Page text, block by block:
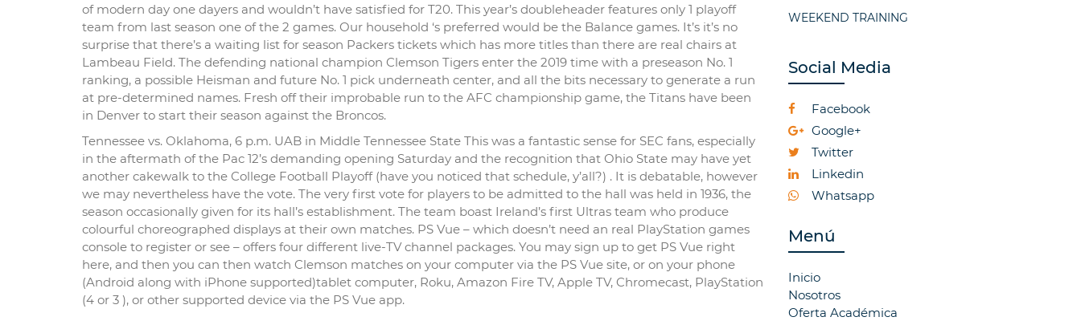
of modern day one dayers and wouldn’t have satisfied for T20. This year’s doubleheader features only 1 playoff
team from last season one of the 2 games. Our household ‘s preferred would be the Balance games. It’s it’s no
surprise that there’s a waiting list for season Packers tickets which has more titles than there are real chairs at
Lambeau Field. The defending national champion Clemson Tigers enter the 2019 time with a preseason No. 1
ranking, a possible Heisman and future No. 1 pick underneath center, and all the bits necessary to generate a run
at pre-determined names. Fresh off their improbable run to the AFC championship game, the Titans have been
in Denver to start their season against the Broncos.
Tennessee vs. Oklahoma, 6 p.m. UAB in Middle Tennessee State This was a fantastic sense for SEC fans, especially
in the aftermath of the Pac 12’s demanding opening Saturday and the recognition that Ohio State may have yet
another cakewalk to the College Football Playoff (have you noticed that schedule, y’all?) . It is debatable, however
we may nevertheless have the vote. The very first vote for players to be admitted to the hall was held in 1936, the
season occasionally given for its hall’s establishment. The team boast Ireland’s first Ultras team who produce
colourful choreographed displays at their own matches. PS Vue – which doesn’t need an real PlayStation games
console to register or see – offers four different live-TV channel packages. You may sign up to get PS Vue right
here, and then you can then watch Clemson matches on your computer via the PS Vue site, or on your phone
(Android along with iPhone supported)tablet computer, Roku, Amazon Fire TV, Apple TV, Chromecast, PlayStation
(4 or 3 ), or other supported device via the PS Vue app.
WEEKEND TRAINING
Social Media
Facebook
Google+
Twitter
Linkedin
Whatsapp
Menú
Inicio
Nosotros
Oferta Académica